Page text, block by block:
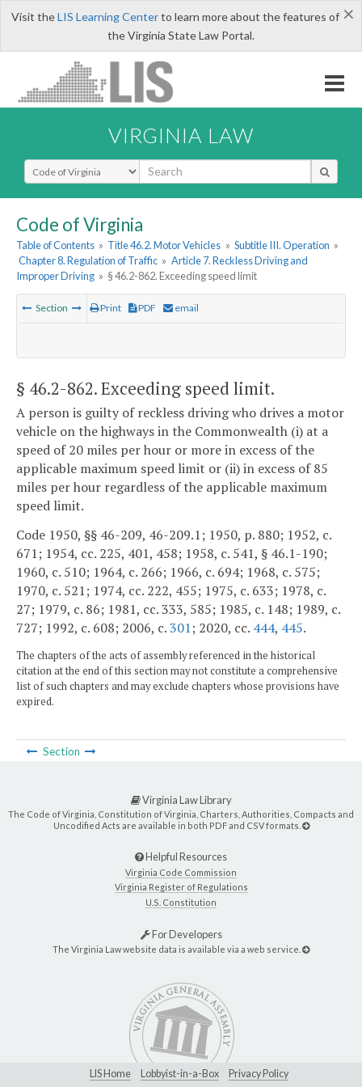
×
Visit theLIS Learning Centerto learn more about the features of
the Virginia State Law Portal.
VIRGINIA LAW
Select Search Type
Code of Virginia
Table of Contents » Title 46.2. Motor Vehicles » Subtitle III. Operation »
Chapter 8. Regulation of Traffic » Article 7. Reckless Driving and
Improper Driving » § 46.2-862. Exceeding speed limit
Section Print PDF email
§ 46.2-862. Exceeding speed limit.
A person is guilty of reckless driving who drives a motor
vehicle on the highways in the Commonwealth (i) at a
speed of 20 miles per hour or more in excess of the
applicable maximum speed limit or (ii) in excess of 85
miles per hour regardless of the applicable maximum
speed limit.
Code 1950, §§ 46-209, 46-209.1; 1950, p. 880; 1952, c.
671; 1954, cc. 225, 401, 458; 1958, c. 541, § 46.1-190;
1960, c. 510; 1964, c. 266; 1966, c. 694; 1968, c. 575;
1970, c. 521; 1974, cc. 222, 455; 1975, c. 633; 1978, c.
27; 1979, c. 86; 1981, cc. 333, 585; 1985, c. 148; 1989, c.
727; 1992, c. 608; 2006, c.301; 2020, cc. 444, 445.
The chapters of the acts of assembly referenced in the historical
citation at the end of this section may not constitute a comprehensive
list of such chapters and may exclude chapters whose provisions have
expired.
Section
Virginia Law Library
The Code of Virginia, Constitution of Virginia, Charters, Authorities, Compacts and
Uncodified Acts are available in both PDF and CSV formats.
Helpful Resources
Virginia Code Commission
Virginia Register of Regulations
U.S. Constitution
For Developers
The Virginia Law website data is available via a web service.
LIS Home Lobbyist-in-a-Box Privacy Policy